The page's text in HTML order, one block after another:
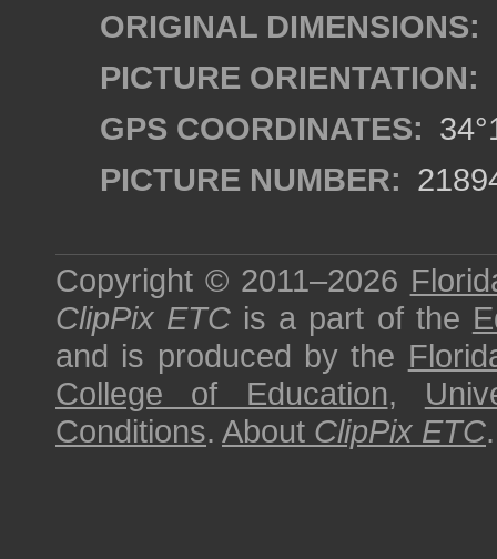
ORIGINAL DIMENSIONS:
PICTURE ORIENTATION:
GPS COORDINATES:
PICTURE NUMBER:
Copyright © 2011–2026
ClipPix ETC is a part of the
and is produced by the
College of Education,
Conditions. About ClipPix ETC.